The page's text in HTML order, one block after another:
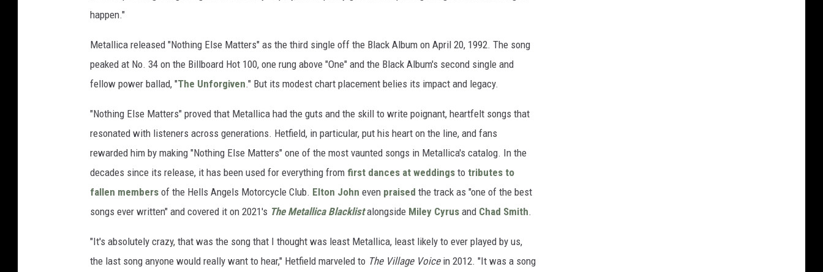
happen."
Metallica released "Nothing Else Matters" as the third single off the Black Album on April 20, 1992. The song
peaked at No. 34 on the Billboard Hot 100, one rung above "One" and the Black Album's second single and
fellow power ballad, "The Unforgiven." But its modest chart placement belies its impact and legacy.
"Nothing Else Matters" proved that Metallica had the guts and the skill to write poignant, heartfelt songs that
resonated with listeners across generations. Hetfield, in particular, put his heart on the line, and fans
rewarded him by making "Nothing Else Matters" one of the most vaunted songs in Metallica's catalog. In the
decades since its release, it has been used for everything from first dances at weddings to tributes to
fallen members of the Hells Angels Motorcycle Club. Elton John even praised the track as "one of the best
songs ever written" and covered it on 2021's The Metallica Blacklistalongside Miley Cyrus and Chad Smith.
"It's absolutely crazy, that was the song that I thought was least Metallica, least likely to ever played by us,
the last song anyone would really want to hear," Hetfield marveled to The Village Voicein 2012. "It was a song